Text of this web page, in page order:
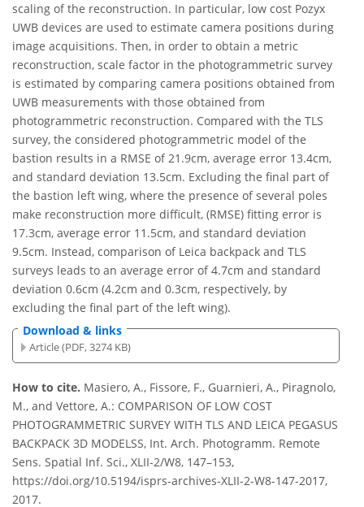
scaling of the reconstruction. In particular, low cost Pozyx
UWB devices are used to estimate camera positions during
image acquisitions. Then, in order to obtain a metric
reconstruction, scale factor in the photogrammetric survey
is estimated by comparing camera positions obtained from
UWB measurements with those obtained from
photogrammetric reconstruction. Compared with the TLS
survey, the considered photogrammetric model of the
bastion results in a RMSE of 21.9cm, average error 13.4cm,
and standard deviation 13.5cm. Excluding the final part of
the bastion left wing, where the presence of several poles
make reconstruction more difficult, (RMSE) fitting error is
17.3cm, average error 11.5cm, and standard deviation
9.5cm. Instead, comparison of Leica backpack and TLS
surveys leads to an average error of 4.7cm and standard
deviation 0.6cm (4.2cm and 0.3cm, respectively, by
excluding the final part of the left wing).
Download & links
Article (PDF, 3274 KB)
How to cite. Masiero, A., Fissore, F., Guarnieri, A., Piragnolo,
M., and Vettore, A.: COMPARISON OF LOW COST
PHOTOGRAMMETRIC SURVEY WITH TLS AND LEICA PEGASUS
BACKPACK 3D MODELSS, Int. Arch. Photogramm. Remote
Sens. Spatial Inf. Sci., XLII-2/W8, 147–153,
https://doi.org/10.5194/isprs-archives-XLII-2-W8-147-2017,
2017.